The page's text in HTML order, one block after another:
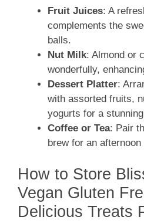
Fruit Juices: A
complements the
balls.
Nut Milk: Almond or
wonderfully,
Dessert Platter:
with assorted fruits,
yogurts for a
Coffee or Tea: Pair
brew for an
How to Store
Vegan Gluten
Delicious Treats